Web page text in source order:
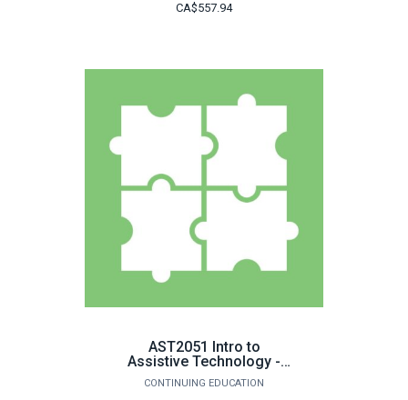
CA$557.94
AST2051 Intro to
Assistive Technology -
LDGC
CONTINUING EDUCATION